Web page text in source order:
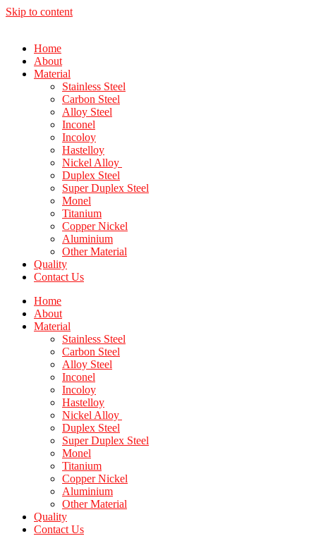
Skip to content
Home
About
Material
Stainless Steel
Carbon Steel
Alloy Steel
Inconel
Incoloy
Hastelloy
Nickel Alloy
Duplex Steel
Super Duplex Steel
Monel
Titanium
Copper Nickel
Aluminium
Other Material
Quality
Contact Us
Home
About
Material
Stainless Steel
Carbon Steel
Alloy Steel
Inconel
Incoloy
Hastelloy
Nickel Alloy
Duplex Steel
Super Duplex Steel
Monel
Titanium
Copper Nickel
Aluminium
Other Material
Quality
Contact Us